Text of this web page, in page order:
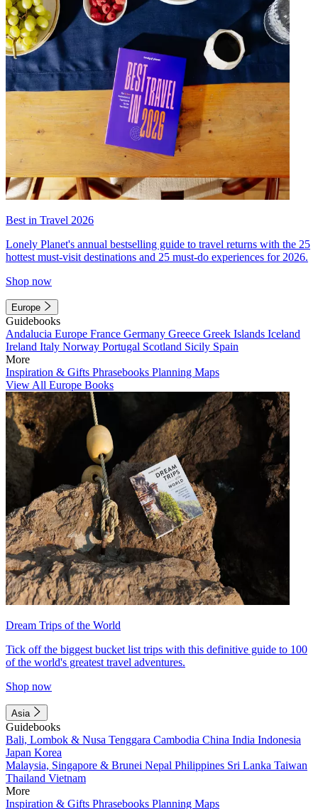
Best in Travel 2026
Lonely Planet's annual bestselling guide to travel returns with the 25
hottest must-visit destinations and 25 must-do experiences for 2026.
Shop now
Europe
Guidebooks
Andalucia Europe France Germany Greece Greek Islands Iceland
Ireland Italy Norway Portugal Scotland Sicily Spain
More
Inspiration & Gifts Phrasebooks Planning Maps
View All Europe Books
Dream Trips of the World
Tick off the biggest bucket list trips with this definitive guide to 100
of the world's greatest travel adventures.
Shop now
Asia
Guidebooks
Bali, Lombok & Nusa Tenggara Cambodia China India Indonesia
Japan Korea
Malaysia, Singapore & Brunei Nepal Philippines Sri Lanka Taiwan
Thailand Vietnam
More
Inspiration & Gifts Phrasebooks Planning Maps